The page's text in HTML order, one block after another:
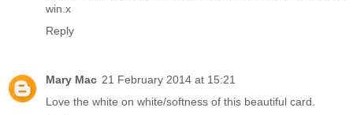
win.x
Reply
Mary Mac 21 February 2014 at 15:21
Love the white on white/softness of this beautiful card.